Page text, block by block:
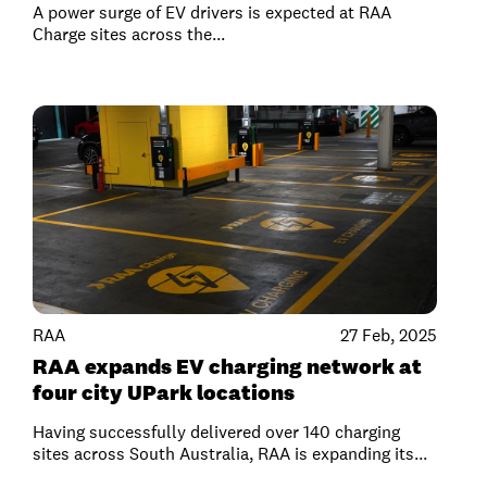
A power surge of EV drivers is expected at RAA
Charge sites across the...
RAA 27 Feb, 2025
RAA expands EV charging network at
four city UPark locations
Having successfully delivered over 140 charging
sites across South Australia, RAA is expanding its...